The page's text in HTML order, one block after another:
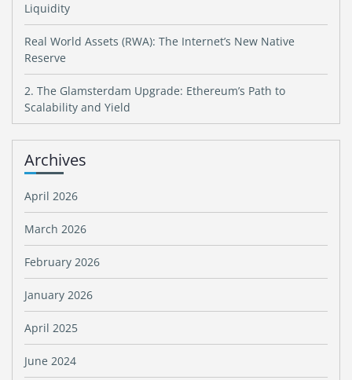
Liquidity
Real World Assets (RWA): The Internet’s New Native
Reserve
2. The Glamsterdam Upgrade: Ethereum’s Path to
Scalability and Yield
Archives
April 2026
March 2026
February 2026
January 2026
April 2025
June 2024